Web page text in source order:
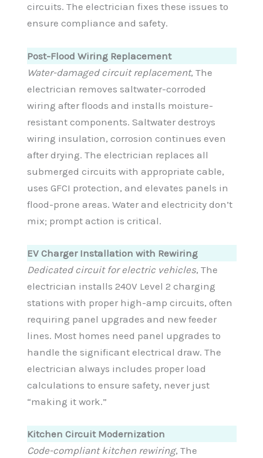
circuits. The electrician fixes these issues to
ensure compliance and safety.
Post-Flood Wiring Replacement
Water-damaged circuit replacement, The
electrician removes saltwater-corroded
wiring after floods and installs moisture-
resistant components. Saltwater destroys
wiring insulation, corrosion continues even
after drying. The electrician replaces all
submerged circuits with appropriate cable,
uses GFCI protection, and elevates panels in
flood-prone areas. Water and electricity don’t
mix; prompt action is critical.
EV Charger Installation with Rewiring
Dedicated circuit for electric vehicles, The
electrician installs 240V Level 2 charging
stations with proper high-amp circuits, often
requiring panel upgrades and new feeder
lines. Most homes need panel upgrades to
handle the significant electrical draw. The
electrician always includes proper load
calculations to ensure safety, never just
“making it work.”
Kitchen Circuit Modernization
Code-compliant kitchen rewiring, The